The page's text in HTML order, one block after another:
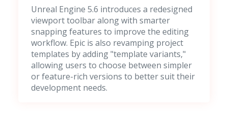
Unreal Engine 5.6 introduces a redesigned
viewport toolbar along with smarter
snapping features to improve the editing
workflow. Epic is also revamping project
templates by adding "template variants,"
allowing users to choose between simpler
or feature-rich versions to better suit their
development needs.